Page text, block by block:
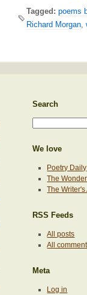
Tagged: poems
Richard Morgan
Search
We love
Poetry Daily
The
The
RSS Feeds
All posts
All
Meta
Log in